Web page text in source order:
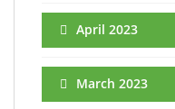
April 2023
March 2023